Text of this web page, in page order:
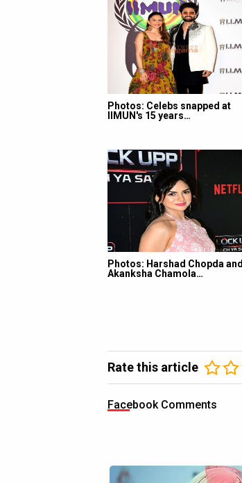
Photos: Celebs snapped at
IIMUN's 15 years…
Photos: Harshad Chopda and
Akanksha Chamola…
Rate this article
Facebook Comments